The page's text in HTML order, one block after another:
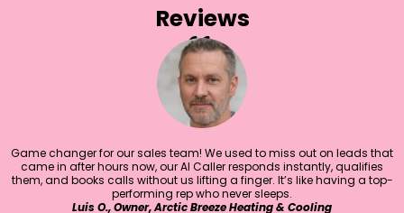
Reviews
Game changer for our sales team! We used to miss out on leads that
came in after hours now, our AI Caller responds instantly, qualifies
them, and books calls without us lifting a finger. It’s like having a top-
performing rep who never sleeps.
Luis O., Owner, Arctic Breeze Heating & Cooling